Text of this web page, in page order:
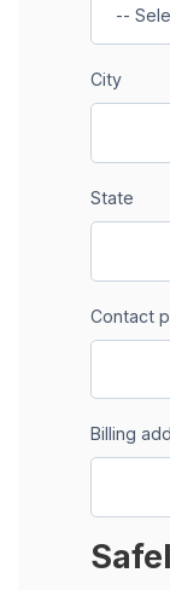
City
State
Contact
Billing